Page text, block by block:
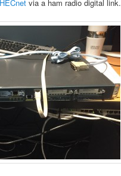
HECnet via a ham radio digital link.